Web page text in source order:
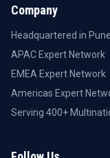
Company
Headquartered in
APAC Expert Network
EMEA Expert Network
Americas Expert
Serving 400+